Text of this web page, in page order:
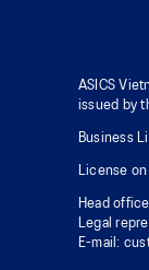
ASICS
issued by
Business
License
Head
Legal
E-mail: